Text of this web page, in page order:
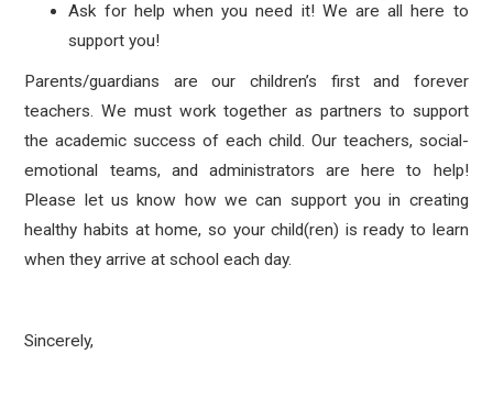
Ask for help when you need it! We are all here to
support you!
Parents/guardians are our children’s first and forever
teachers. We must work together as partners to support
the academic success of each child. Our teachers, social-
emotional teams, and administrators are here to help!
Please let us know how we can support you in creating
healthy habits at home, so your child(ren) is ready to learn
when they arrive at school each day.
Sincerely,